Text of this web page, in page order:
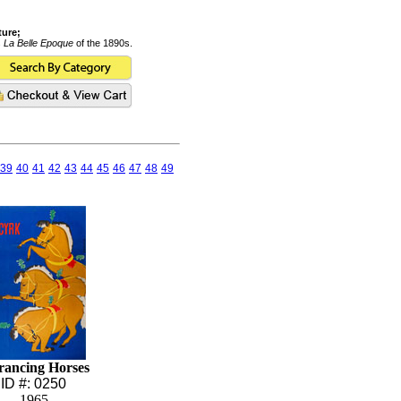
La Belle Epoque of the 1890s.
39 40 41 42 43 44 45 46 47 48 49
Horses
ID #: 0250